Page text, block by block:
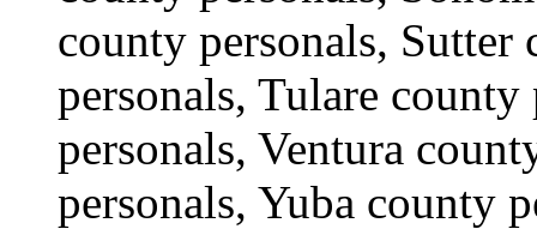
county personals, Sutter
personals, Tulare
personals, Ventura
personals, Yuba county